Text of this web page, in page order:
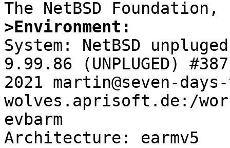
>Environment:
System: NetBSD
9.99.86 (UNPLUGED)
2021 martin@seven-
wolves.aprisoft.de:/
evbarm
Architecture: earmv5